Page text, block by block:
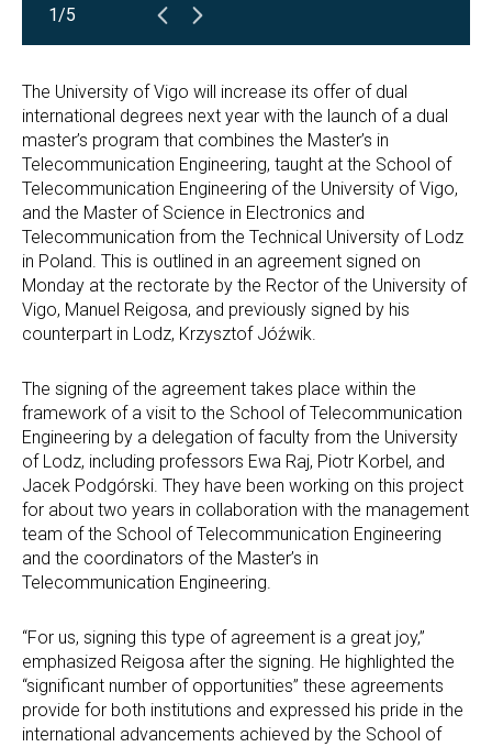
1/5
The University of Vigo will increase its offer of dual
international degrees next year with the launch of a dual
master’s program that combines the Master’s in
Telecommunication Engineering, taught at the School of
Telecommunication Engineering of the University of Vigo,
and the Master of Science in Electronics and
Telecommunication from the Technical University of Lodz
in Poland. This is outlined in an agreement signed on
Monday at the rectorate by the Rector of the University of
Vigo, Manuel Reigosa, and previously signed by his
counterpart in Lodz, Krzysztof Jóźwik.
The signing of the agreement takes place within the
framework of a visit to the School of Telecommunication
Engineering by a delegation of faculty from the University
of Lodz, including professors Ewa Raj, Piotr Korbel, and
Jacek Podgórski. They have been working on this project
for about two years in collaboration with the management
team of the School of Telecommunication Engineering
and the coordinators of the Master’s in
Telecommunication Engineering.
“For us, signing this type of agreement is a great joy,”
emphasized Reigosa after the signing. He highlighted the
“significant number of opportunities” these agreements
provide for both institutions and expressed his pride in the
international advancements achieved by the School of